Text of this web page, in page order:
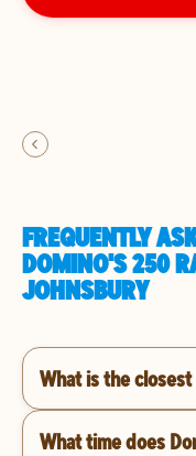
FREQUENTLY
DOMINO'S 250
JOHNSBURY
What is the
What time does